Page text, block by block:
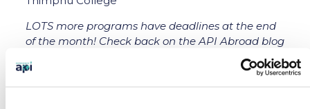
LOTS more programs have deadlines at the end
of the month! Check back on the API Abroad blog